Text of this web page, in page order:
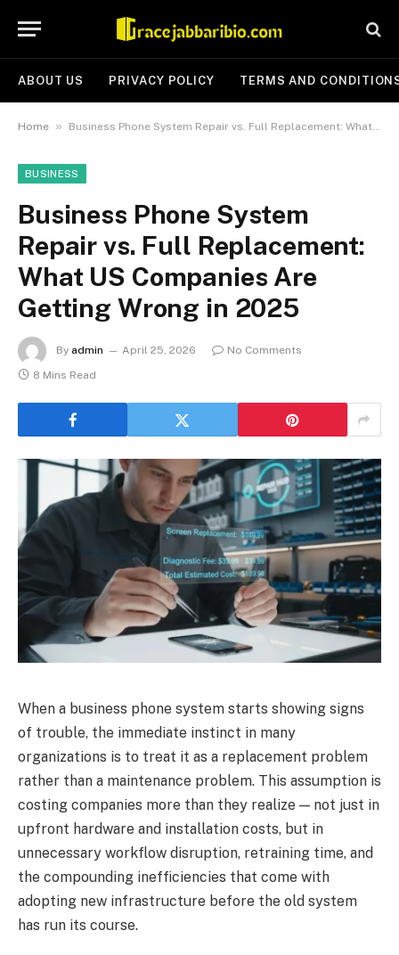
ABOUT US PRIVACY POLICY TERMS AND
Home » Business Phone System Repair vs. Full Replacement: What US Companies Are Getting Wrong in 2025
BUSINESS
Business Phone System
Repair vs. Full Replacement:
What US Companies Are
Getting Wrong in 2025
By admin April 25, 2026
No Comments
8 Mins Read
When a business phone system starts showing signs
of trouble, the immediate instinct in many
organizations is to treat it as a replacement problem
rather than a maintenance problem. This assumption is
costing companies more than they realize — not just in
upfront hardware and installation costs, but in
unnecessary workflow disruption, retraining time, and
the compounding inefficiencies that come with
adopting new infrastructure before the old system
has run its course.